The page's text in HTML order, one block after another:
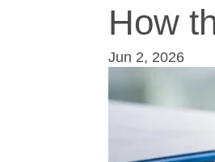
How
Jun 2, 2026